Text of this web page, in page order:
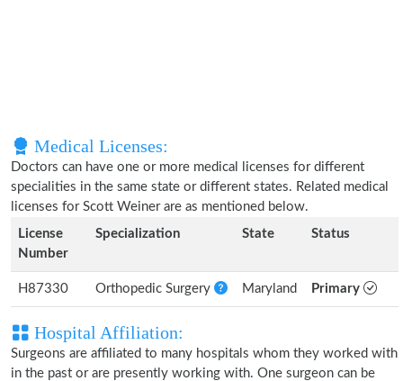
Medical Licenses:
Doctors can have one or more medical licenses for different
specialities in the same state or different states. Related medical
licenses for Scott Weiner are as mentioned below.
License
Number
Specialization State Status
H87330 Orthopedic Surgery Maryland Primary
Hospital Affiliation:
Surgeons are affiliated to many hospitals whom they worked with
in the past or are presently working with. One surgeon can be